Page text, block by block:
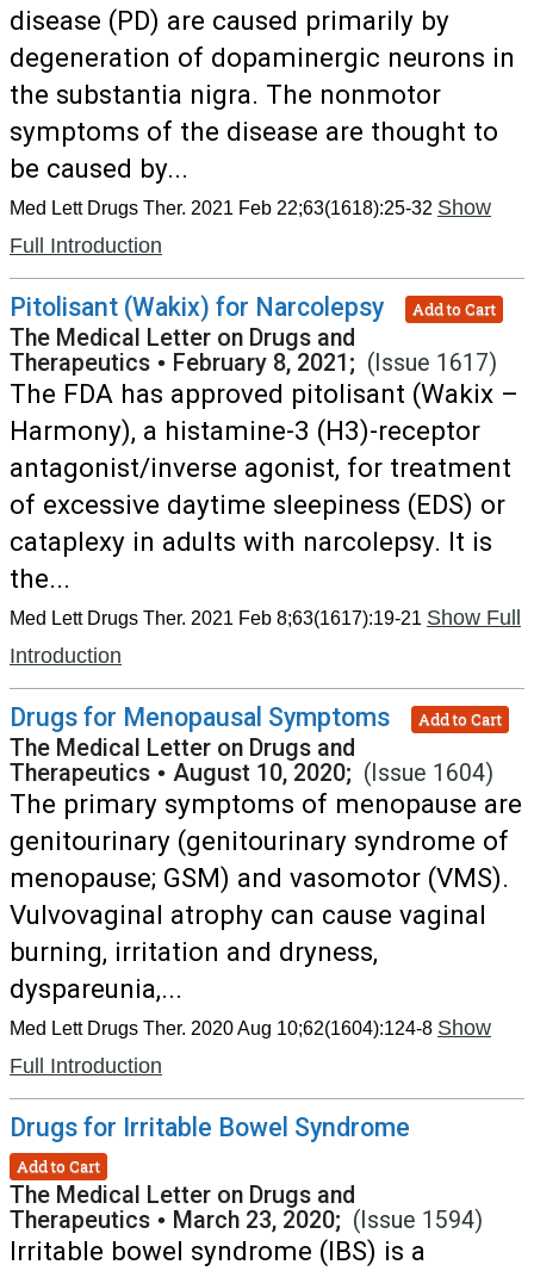
disease (PD) are caused primarily by
degeneration of dopaminergic neurons in
the substantia nigra. The nonmotor
symptoms of the disease are thought to
be caused by...
Med Lett Drugs Ther. 2021 Feb 22;63(1618):25-32 Show
Full Introduction
Pitolisant (Wakix) for Narcolepsy Add to Cart
The Medical Letter on Drugs and
Therapeutics • February 8, 2021; (Issue 1617)
The FDA has approved pitolisant (Wakix –
Harmony), a histamine-3 (H3)-receptor
antagonist/inverse agonist, for treatment
of excessive daytime sleepiness (EDS) or
cataplexy in adults with narcolepsy. It is
the...
Med Lett Drugs Ther. 2021 Feb 8;63(1617):19-21 Show Full
Introduction
Drugs for Menopausal Symptoms Add to Cart
The Medical Letter on Drugs and
Therapeutics • August 10, 2020; (Issue 1604)
The primary symptoms of menopause are
genitourinary (genitourinary syndrome of
menopause; GSM) and vasomotor (VMS).
Vulvovaginal atrophy can cause vaginal
burning, irritation and dryness,
dyspareunia,...
Med Lett Drugs Ther. 2020 Aug 10;62(1604):124-8 Show
Full Introduction
Drugs for Irritable Bowel Syndrome
Add to Cart
The Medical Letter on Drugs and
Therapeutics • March 23, 2020; (Issue 1594)
Irritable bowel syndrome (IBS) is a